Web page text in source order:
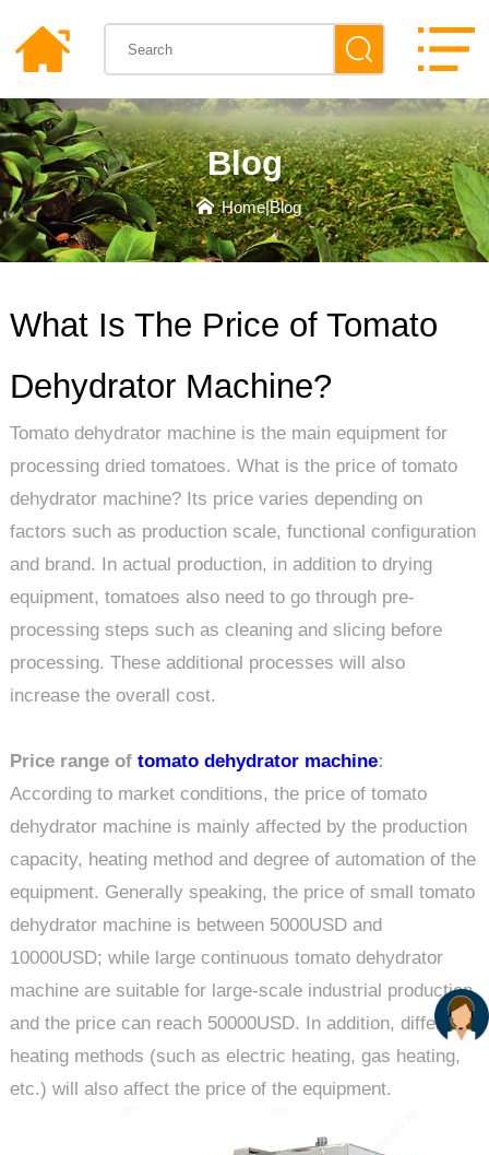
Blog
Home|Blog
What Is The Price of Tomato
Dehydrator Machine?
Tomato dehydrator machine is the main equipment for
processing dried tomatoes. What is the price of tomato
dehydrator machine? Its price varies depending on
factors such as production scale, functional configuration
and brand. In actual production, in addition to drying
equipment, tomatoes also need to go through pre-
processing steps such as cleaning and slicing before
processing. These additional processes will also
increase the overall cost.
Price range of tomato dehydrator machine:
According to market conditions, the price of tomato
dehydrator machine is mainly affected by the production
capacity, heating method and degree of automation of the
equipment. Generally speaking, the price of small tomato
dehydrator machine is between 5000USD and
10000USD; while large continuous tomato dehydrator
machine are suitable for large-scale industrial production
and the price can reach 50000USD. In addition, different
heating methods (such as electric heating, gas heating,
etc.) will also affect the price of the equipment.